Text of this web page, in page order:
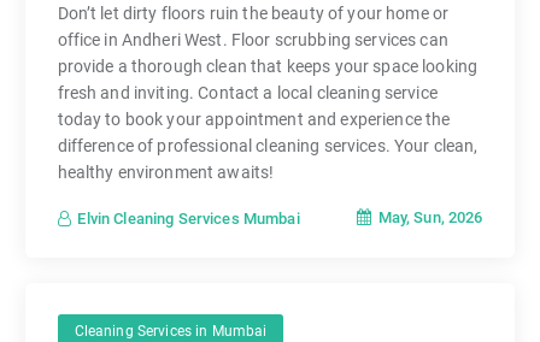
Don’t let dirty floors ruin the beauty of your home or
office in Andheri West. Floor scrubbing services can
provide a thorough clean that keeps your space looking
fresh and inviting. Contact a local cleaning service
today to book your appointment and experience the
difference of professional cleaning services. Your clean,
healthy environment awaits!
Elvin Cleaning Services Mumbai May, Sun, 2026
Cleaning Services in Mumbai